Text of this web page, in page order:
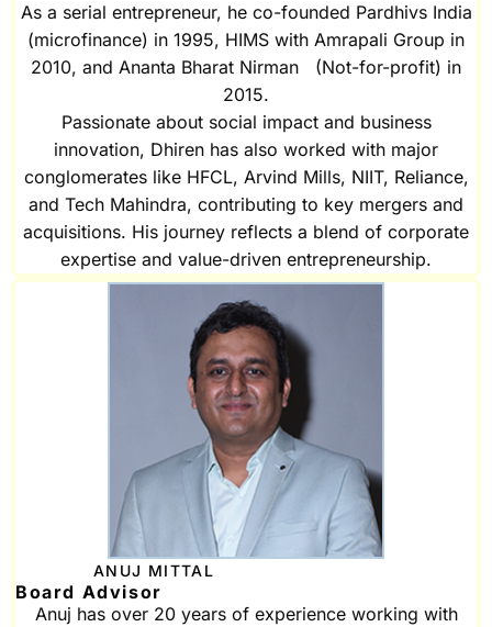
As a serial entrepreneur, he co-founded Pardhivs India
(microfinance) in 1995, HIMS with Amrapali Group in
2010, and Ananta Bharat Nirman (Not-for-profit) in
2015.
Passionate about social impact and business
innovation, Dhiren has also worked with major
conglomerates like HFCL, Arvind Mills, NIIT, Reliance,
and Tech Mahindra, contributing to key mergers and
acquisitions. His journey reflects a blend of corporate
expertise and value-driven entrepreneurship.
ANUJ MITTAL
Board Advisor
Anuj has over 20 years of experience working with